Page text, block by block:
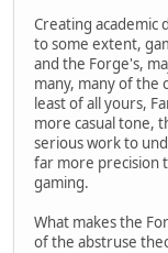
Creating academic
to some extent,
and the Forge's,
many, many of the
least of all yours,
more casual tone,
serious work to
far more precision
gaming.
What makes the
of the abstruse